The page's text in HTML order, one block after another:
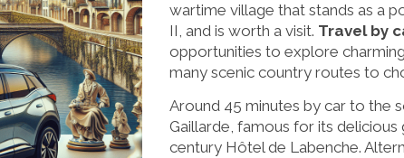
wartime village that stands as a
II, and is worth a visit. Travel by
opportunities to explore
many scenic country routes to
Around 45 minutes by car to the
Gaillarde, famous for its
century Hôtel de Labenche.